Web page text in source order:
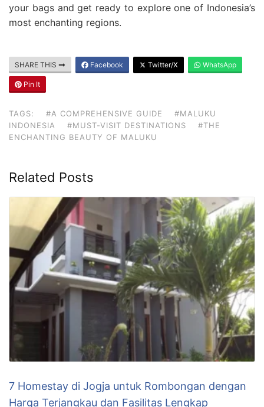
your bags and get ready to explore one of Indonesia’s
most enchanting regions.
SHARE THIS Facebook Twitter/X WhatsApp
Pin It
TAGS: #A COMPREHENSIVE GUIDE
#MALUKU
INDONESIA
#MUST-VISIT DESTINATIONS
#THE
ENCHANTING BEAUTY OF MALUKU
Related Posts
7 Homestay di Jogja untuk Rombongan dengan
Harga Terjangkau dan Fasilitas Lengkap